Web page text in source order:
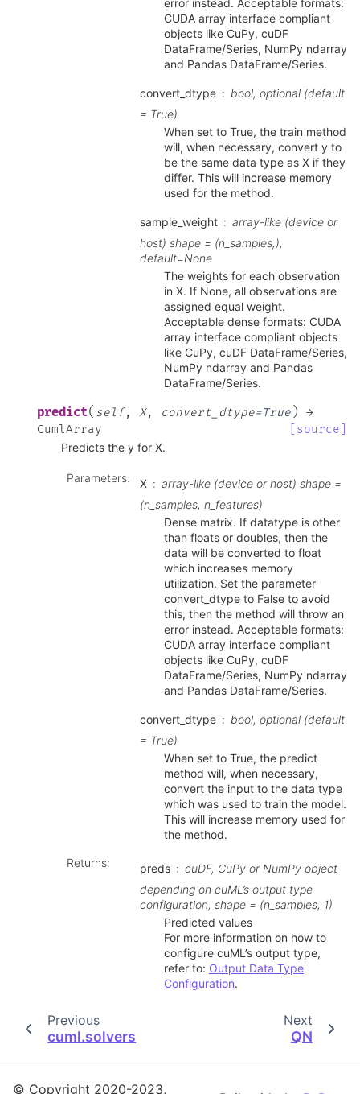
error instead. Acceptable formats:
CUDA array interface compliant
objects like CuPy, cuDF
DataFrame/Series, NumPy ndarray
and Pandas DataFrame/Series.
convert_dtype
bool, optional (default
= True)
When set to True, the train method
will, when necessary, convert y to
be the same data type as X if they
differ. This will increase memory
used for the method.
sample_weight
array-like (device or
host) shape = (n_samples,),
default=None
The weights for each observation
in X. If None, all observations are
assigned equal weight.
Acceptable dense formats: CUDA
array interface compliant objects
like CuPy, cuDF DataFrame/Series,
NumPy ndarray and Pandas
DataFrame/Series.
predict( self, X, convert_dtype=True )
→
CumlArray
[source]
Predicts the y for X.
Parameters: X
array-like (device or host) shape =
(n_samples, n_features)
Dense matrix. If datatype is other
than floats or doubles, then the
data will be converted to float
which increases memory
utilization. Set the parameter
convert_dtype to False to avoid
this, then the method will throw an
error instead. Acceptable formats:
CUDA array interface compliant
objects like CuPy, cuDF
DataFrame/Series, NumPy ndarray
and Pandas DataFrame/Series.
convert_dtype
bool, optional (default
= True)
When set to True, the predict
method will, when necessary,
convert the input to the data type
which was used to train the model.
This will increase memory used for
the method.
Returns: preds
cuDF, CuPy or NumPy object
depending on cuML’s output type
configuration, shape = (n_samples, 1)
Predicted values
For more information on how to
configure cuML’s output type,
refer to: Output Data Type
Configuration.
Previous
cuml.solvers
Next
QN
© Copyright 2020-2023,